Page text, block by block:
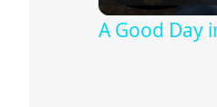
A Good Day